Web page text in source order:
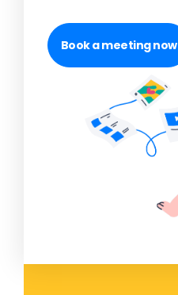
Book a meeting now